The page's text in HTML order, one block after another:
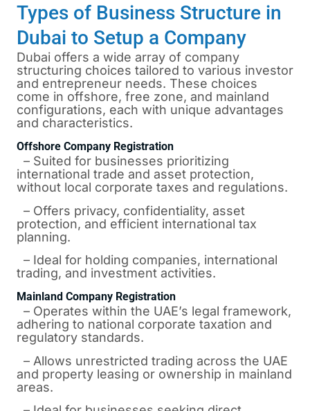
Types of Business Structure in
Dubai to Setup a Company
Dubai offers a wide array of company
structuring choices tailored to various investor
and entrepreneur needs. These choices
come in offshore, free zone, and mainland
configurations, each with unique advantages
and characteristics.
Offshore Company Registration
– Suited for businesses prioritizing
international trade and asset protection,
without local corporate taxes and regulations.
– Offers privacy, confidentiality, asset
protection, and efficient international tax
planning.
– Ideal for holding companies, international
trading, and investment activities.
Mainland Company Registration
– Operates within the UAE’s legal framework,
adhering to national corporate taxation and
regulatory standards.
– Allows unrestricted trading across the UAE
and property leasing or ownership in mainland
areas.